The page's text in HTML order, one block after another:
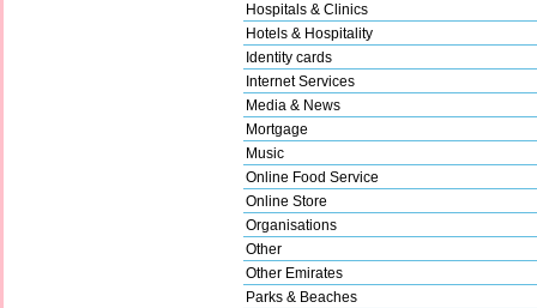
Hospitals & Clinics
Hotels & Hospitality
Identity cards
Internet Services
Media & News
Mortgage
Music
Online Food Service
Online Store
Organisations
Other
Other Emirates
Parks & Beaches